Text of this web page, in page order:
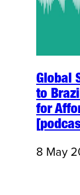
Global
to
for
8 May